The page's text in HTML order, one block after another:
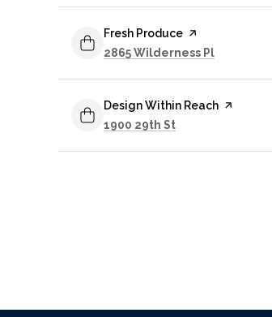
Visit the
Fresh Produce page on Yelp
Search
2865 Wilderness Pl
Visit the
Design Within Reach page on
Search
1900 29th St